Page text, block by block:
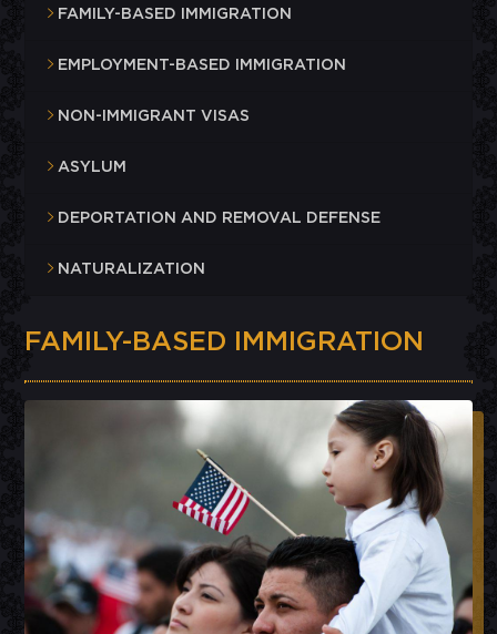
FAMILY-BASED IMMIGRATION
EMPLOYMENT-BASED IMMIGRATION
NON-IMMIGRANT VISAS
ASYLUM
DEPORTATION AND REMOVAL DEFENSE
NATURALIZATION
FAMILY-BASED IMMIGRATION